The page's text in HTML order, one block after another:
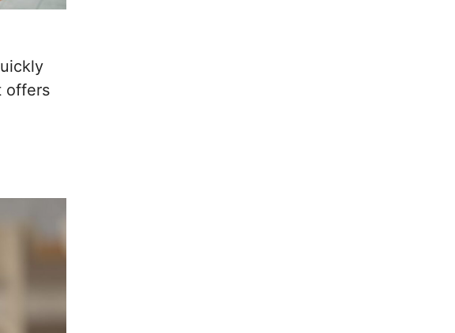
offers